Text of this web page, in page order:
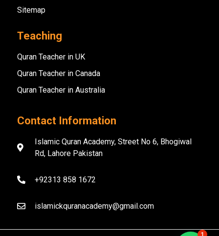
Sitemap
Teaching
Quran Teacher in UK
Quran Teacher in Canada
Quran Teacher in Australia
Contact Information
Islamic Quran Academy, Street No 6, Bhogiwal
Rd, Lahore Pakistan
+92313 858 1672
islamickquranacademy@gmail.com
1